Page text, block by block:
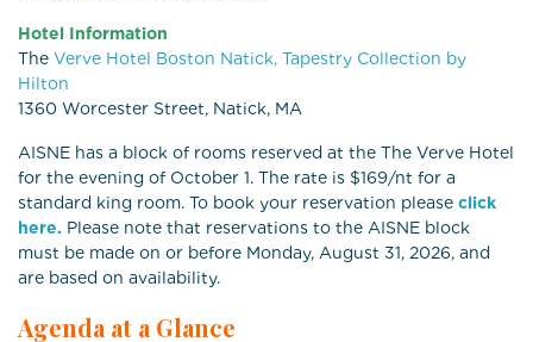
Hotel Information
The Verve Hotel Boston Natick, Tapestry Collection by
Hilton
1360 Worcester Street, Natick, MA
AISNE has a block of rooms reserved at the The Verve Hotel
for the evening of October 1. The rate is $169/nt for a
standard king room. To book your reservation please click
here. Please note that reservations to the AISNE block
must be made on or before Monday, August 31, 2026, and
are based on availability.
Agenda at a Glance